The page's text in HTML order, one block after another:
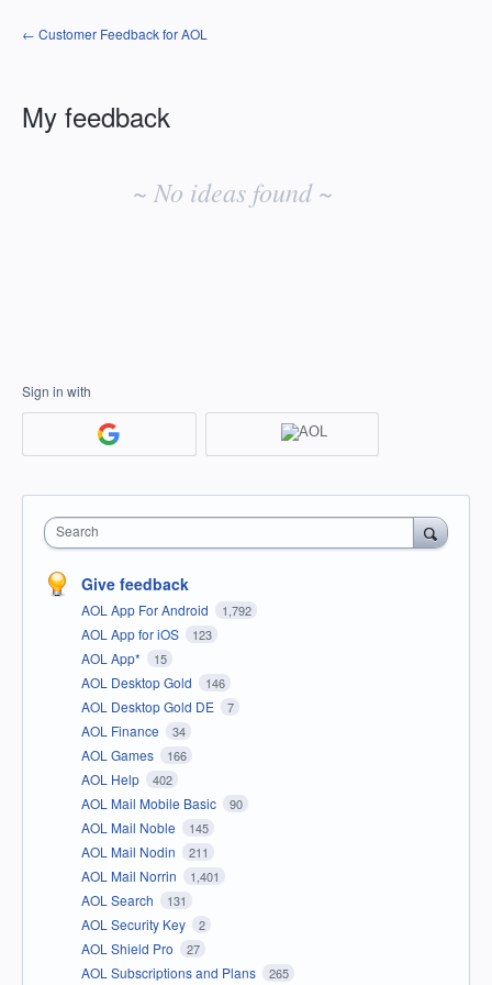
← Customer Feedback for AOL
My feedback
~ No ideas found ~
Sign in with
Search
Give feedback
AOL App For Android 1,792
AOL App for iOS 123
AOL App* 15
AOL Desktop Gold 146
AOL Desktop Gold DE 7
AOL Finance 34
AOL Games 166
AOL Help 402
AOL Mail Mobile Basic 90
AOL Mail Noble 145
AOL Mail Nodin 211
AOL Mail Norrin 1,401
AOL Search 131
AOL Security Key 2
AOL Shield Pro 27
AOL Subscriptions and Plans 265